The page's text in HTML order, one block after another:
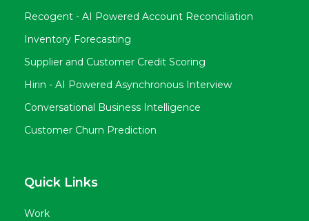
Recogent - AI Powered Account Reconciliation
Inventory Forecasting
Supplier and Customer Credit Scoring
Hirin - AI Powered Asynchronous Interview
Conversational Business Intelligence
Customer Churn Prediction
Quick Links
Work